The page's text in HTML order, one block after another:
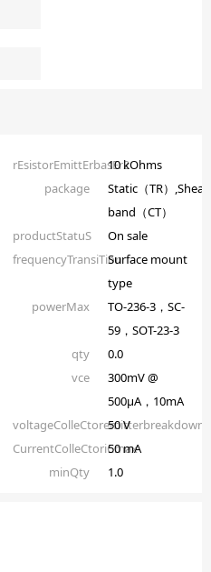
rEsistorEmittErbasEr210 kOhms
package
Static（TR）,Shear
band（CT）
productStatuS
On sale
frequencyTransiTionSurface mount
type
powerMax
TO-236-3，SC-
59，SOT-23-3
qty
0.0
vce
300mV @
500µA，10mA
50 V
CurrentColleCtoriCmax
50 mA
minQty 1.0